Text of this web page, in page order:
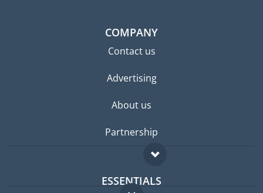
COMPANY
Contact us
Advertising
About us
Partnership
ESSENTIALS